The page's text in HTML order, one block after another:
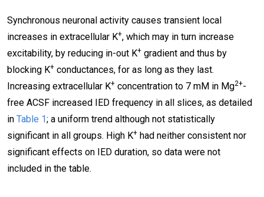
Synchronous neuronal activity causes transient local
increases in extracellular K+, which may in turn increase
excitability, by reducing in-out K+ gradient and thus by
blocking K+ conductances, for as long as they last.
Increasing extracellular K+ concentration to 7 mM in Mg2+-
free ACSF increased IED frequency in all slices, as detailed
in Table 1; a uniform trend although not statistically
significant in all groups. High K+ had neither consistent nor
significant effects on IED duration, so data were not
included in the table.